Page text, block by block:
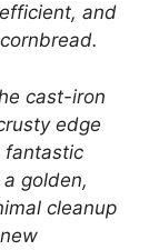
and
cast-iron
edge
fantastic
golden,
cleanup